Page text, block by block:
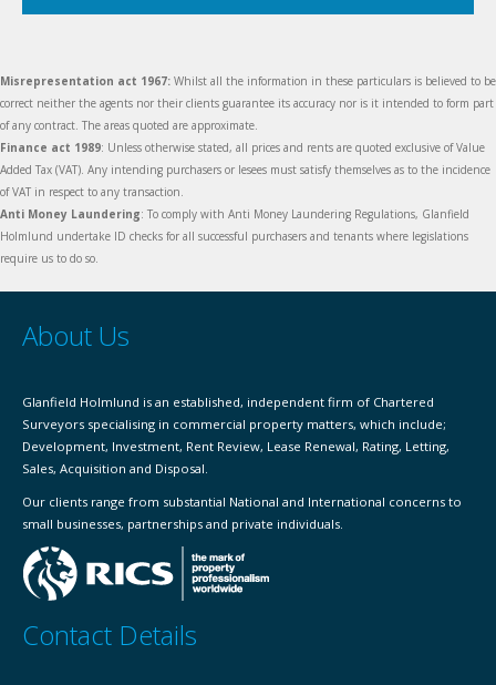
Misrepresentation act 1967: Whilst all the information in these particulars is believed to be
correct neither the agents nor their clients guarantee its accuracy nor is it intended to form part
of any contract. The areas quoted are approximate.
Finance act 1989: Unless otherwise stated, all prices and rents are quoted exclusive of Value
Added Tax (VAT). Any intending purchasers or lesees must satisfy themselves as to the incidence
of VAT in respect to any transaction.
Anti Money Laundering: To comply with Anti Money Laundering Regulations, Glanfield
Holmlund undertake ID checks for all successful purchasers and tenants where legislations
require us to do so.
About Us
Glanfield Holmlund is an established, independent firm of Chartered
Surveyors specialising in commercial property matters, which include;
Development, Investment, Rent Review, Lease Renewal, Rating, Letting,
Sales, Acquisition and Disposal.
Our clients range from substantial National and International concerns to
small businesses, partnerships and private individuals.
Contact Details